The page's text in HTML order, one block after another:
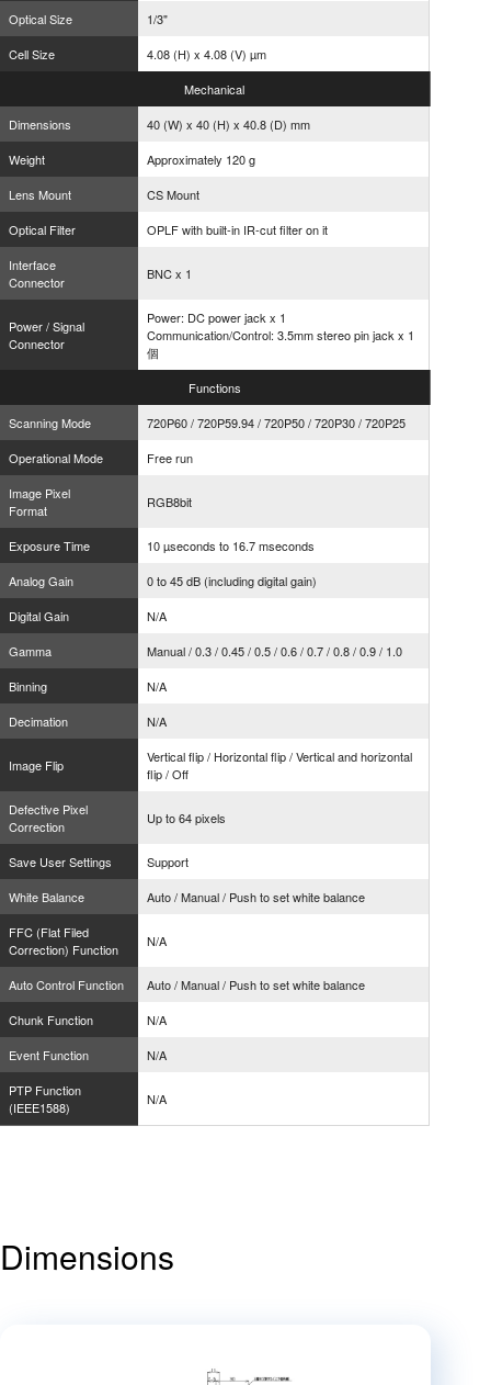
Optical Size
1/3"
Cell Size
4.08 (H) x 4.08 (V) µm
Mechanical
Dimensions
40 (W) x 40 (H) x 40.8 (D) mm
Weight
Approximately 120 g
Lens Mount
CS Mount
Optical Filter
OPLF with built-in IR-cut filter on it
Interface
Connector
BNC x 1
Power / Signal
Connector
Power: DC power jack x 1
Communication/Control: 3.5mm stereo pin jack x 1
個
Functions
Scanning Mode
720P60 / 720P59.94 / 720P50 / 720P30 / 720P25
Operational Mode
Free run
Image Pixel
Format
RGB8bit
Exposure Time
10 µseconds to 16.7 mseconds
Analog Gain
0 to 45 dB (including digital gain)
Digital Gain
N/A
Gamma
Manual / 0.3 / 0.45 / 0.5 / 0.6 / 0.7 / 0.8 / 0.9 / 1.0
Binning
N/A
Decimation
N/A
Image Flip
Vertical flip / Horizontal flip / Vertical and horizontal
flip / Off
Defective Pixel
Correction
Up to 64 pixels
Save User Settings
Support
White Balance
Auto / Manual / Push to set white balance
FFC (Flat Filed
Correction) Function
N/A
Auto Control Function
Auto / Manual / Push to set white balance
Chunk Function
N/A
Event Function
N/A
PTP Function
(IEEE1588)
N/A
Dimensions